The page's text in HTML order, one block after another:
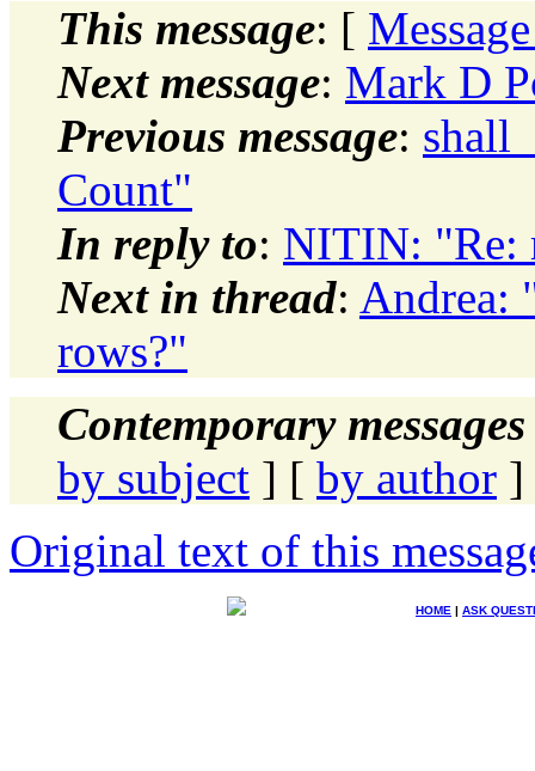
This message: [
Next message: Mark D
Previous message:
Count"
In reply to: NITIN: "Re:
Next in thread: Andrea:
rows?"
Contemporary
by subject ] [ by author ]
Original text of this
HOME | ASK